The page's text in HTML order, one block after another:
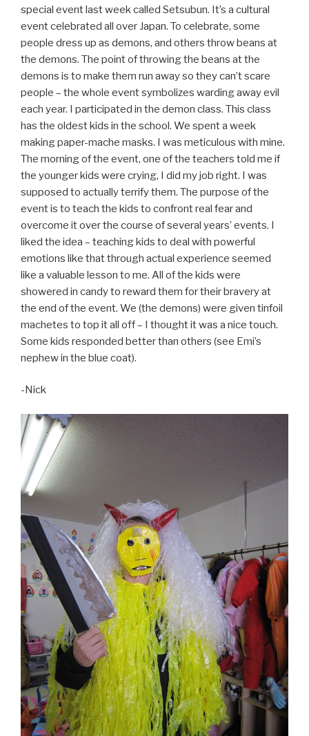
special event last week called Setsubun. It’s a cultural
event celebrated all over Japan. To celebrate, some
people dress up as demons, and others throw beans at
the demons. The point of throwing the beans at the
demons is to make them run away so they can’t scare
people – the whole event symbolizes warding away evil
each year. I participated in the demon class. This class
has the oldest kids in the school. We spent a week
making paper-mache masks. I was meticulous with mine.
The morning of the event, one of the teachers told me if
the younger kids were crying, I did my job right. I was
supposed to actually terrify them. The purpose of the
event is to teach the kids to confront real fear and
overcome it over the course of several years’ events. I
liked the idea – teaching kids to deal with powerful
emotions like that through actual experience seemed
like a valuable lesson to me. All of the kids were
showered in candy to reward them for their bravery at
the end of the event. We (the demons) were given tinfoil
machetes to top it all off – I thought it was a nice touch.
Some kids responded better than others (see Emi’s
nephew in the blue coat).
-Nick